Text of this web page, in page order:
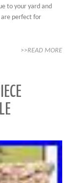
to your yard and
are perfect for
>>READ MORE